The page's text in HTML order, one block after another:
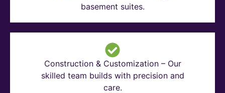
basement suites.
Construction & Customization – Our
skilled team builds with precision and
care.